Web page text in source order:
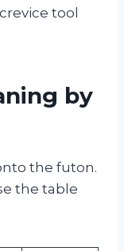
tool
by
the futon.
the table